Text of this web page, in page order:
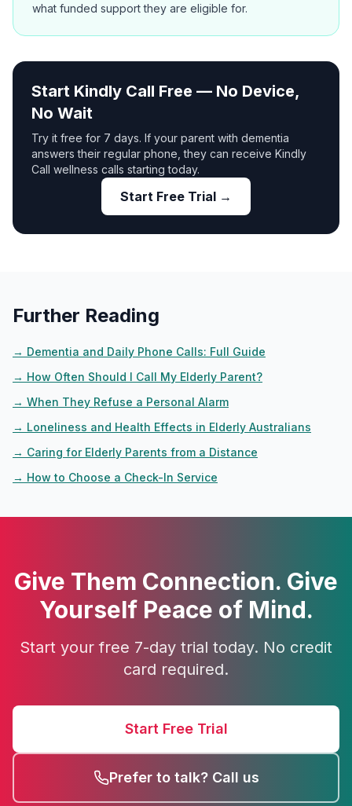
what funded support they are eligible for.
Start Kindly Call Free — No Device,
No Wait
Try it free for 7 days. If your parent with dementia
answers their regular phone, they can receive Kindly
Call wellness calls starting today.
Start Free Trial →
Further Reading
→ Dementia and Daily Phone Calls: Full Guide
→ How Often Should I Call My Elderly Parent?
→ When They Refuse a Personal Alarm
→ Loneliness and Health Effects in Elderly Australians
→ Caring for Elderly Parents from a Distance
→ How to Choose a Check-In Service
Give Them Connection. Give
Yourself Peace of Mind.
Start your free 7-day trial today. No credit
card required.
Start Free Trial
Prefer to talk? Call us